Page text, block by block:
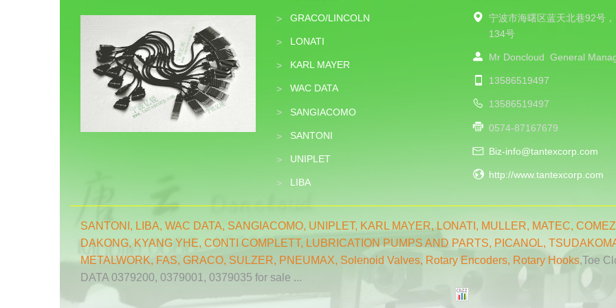
> GRACO/LINCOLN
> LONATI
> KARL MAYER
> WAC DATA
> SANGIACOMO
> SANTONI
> UNIPLET
> LIBA
宁波市海曙区蓝天北巷92号，
134号
Mr Doncloud General
13586519497
13586519497
0574-87167679
Biz-info@tantexcorp.com
http://www.tantexcorp.com
SANTONI , LIBA, WAC DATA, SANGIACOMO, UNIPLET, KARL MAYER, LONATI , MULLER, MATEC, COMEZ
DAKONG, KYANG YHE, CONTI COMPLETT, LUBRICATION PUMPS AND PARTS, PICANOL,
METALWORK, FAS, GRACO, SULZER, PNEUMAX, Solenoid Valves, Rotary Encoders, Rotary Hooks,Toe
DATA 0379200, 0379001, 0379035 for sale ...